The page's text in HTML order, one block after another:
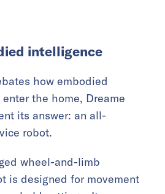
intelligence
how embodied
the home, Dreame
its answer: an all-
robot.
wheel-and-limb
is designed for movement